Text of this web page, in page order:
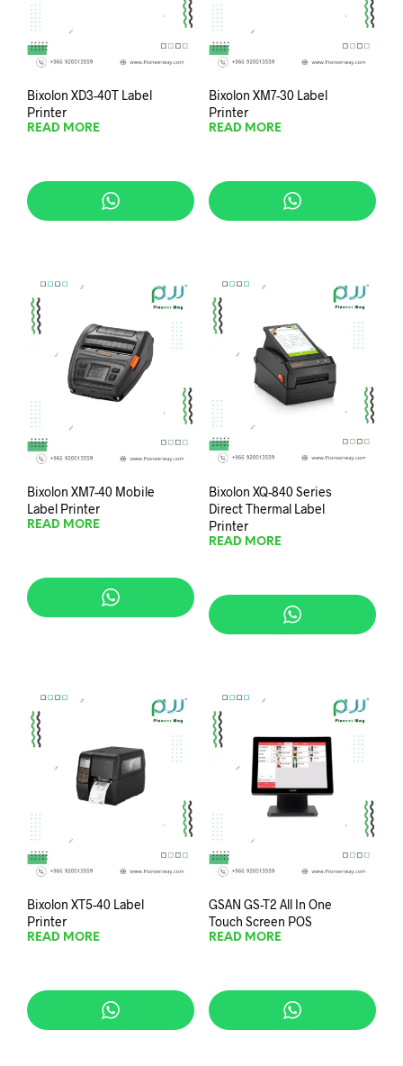
Bixolon XD3-40T Label
Printer
READ MORE
Bixolon XM7-30 Label
Printer
READ MORE
Bixolon XM7-40 Mobile
Label Printer
READ MORE
Bixolon XQ-840 Series
Direct Thermal Label
Printer
READ MORE
Bixolon XT5-40 Label
Printer
READ MORE
GSAN GS-T2 All In One
Touch Screen POS
READ MORE